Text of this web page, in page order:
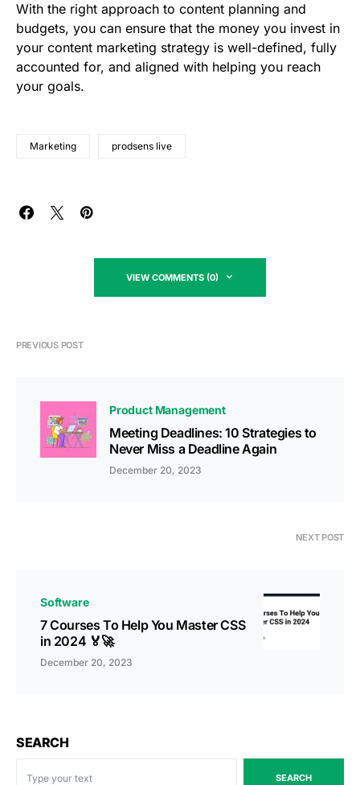
With the right approach to content planning and
budgets, you can ensure that the money you invest in
your content marketing strategy is well-defined, fully
accounted for, and aligned with helping you reach
your goals.
Marketing prodsens live
VIEW COMMENTS (0)
PREVIOUS POST
Product Management
Meeting Deadlines: 10 Strategies to
Never Miss a Deadline Again
December 20, 2023
NEXT POST
Software
7 Courses To Help You Master CSS
in 2024 🏅🚀
December 20, 2023
SEARCH
SEARCH